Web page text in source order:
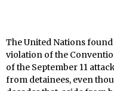
The United Nations
violation of the
of the September 11
from detainees, even